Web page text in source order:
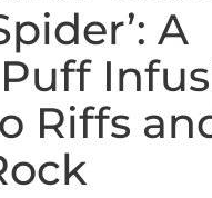
A
Riffs